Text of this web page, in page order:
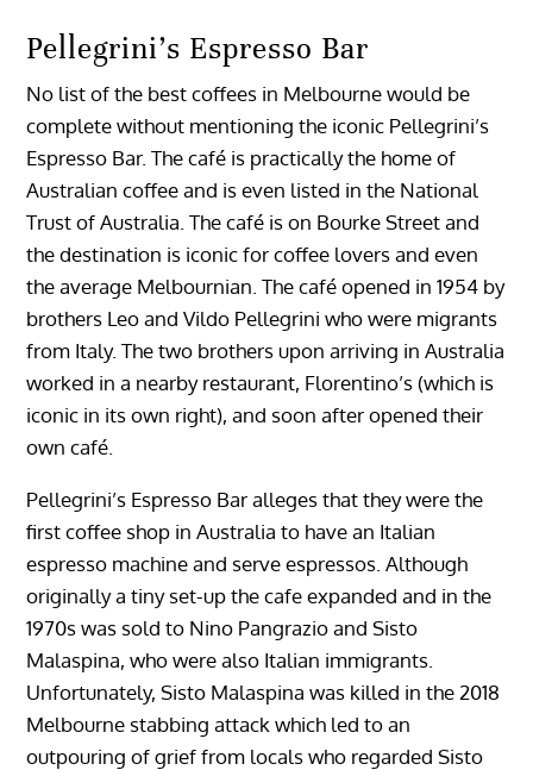
Pellegrini’s Espresso Bar
No list of the best coffees in Melbourne would be
complete without mentioning the iconic Pellegrini’s
Espresso Bar. The café is practically the home of
Australian coffee and is even listed in the National
Trust of Australia. The café is on Bourke Street and
the destination is iconic for coffee lovers and even
the average Melbournian. The café opened in 1954 by
brothers Leo and Vildo Pellegrini who were migrants
from Italy. The two brothers upon arriving in Australia
worked in a nearby restaurant, Florentino’s (which is
iconic in its own right), and soon after opened their
own café.
Pellegrini’s Espresso Bar alleges that they were the
first coffee shop in Australia to have an Italian
espresso machine and serve espressos. Although
originally a tiny set-up the cafe expanded and in the
1970s was sold to Nino Pangrazio and Sisto
Malaspina, who were also Italian immigrants.
Unfortunately, Sisto Malaspina was killed in the 2018
Melbourne stabbing attack which led to an
outpouring of grief from locals who regarded Sisto